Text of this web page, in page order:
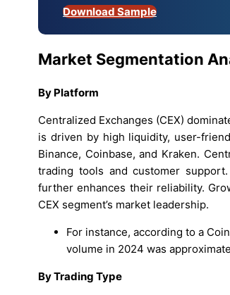
Download Sample
Market Segmentation
By Platform
Centralized Exchanges (CEX)
is driven by high liquidity, user-
Binance, Coinbase, and Kraken.
trading tools and customer
further enhances their reliability.
CEX segment’s market leadership.
For instance, according to a
volume in 2024 was
By Trading Type